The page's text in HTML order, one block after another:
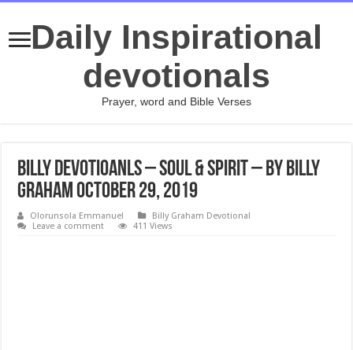
Daily Inspirational
devotionals
Prayer, word and Bible Verses
Billy Devotioanls – Soul & Spirit – By Billy
Graham October 29, 2019
Olorunsola Emmanuel
Billy Graham Devotional
Leave a comment
411 Views